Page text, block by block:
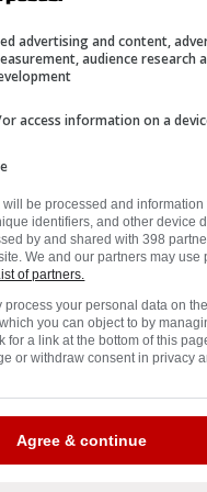
Golden Knights,
victory against
Marner finished
had two goals
goals was an
below, the assist
a demonstration of
is being forced right
advertising and content,
audience research
access information on a
be processed and information
identifiers, and other device
by and shared with 398
We and our partners may use
of partners.
process your personal data on
you can object to by
for a link at the bottom of this
or withdraw consent in privacy
Agree & continue